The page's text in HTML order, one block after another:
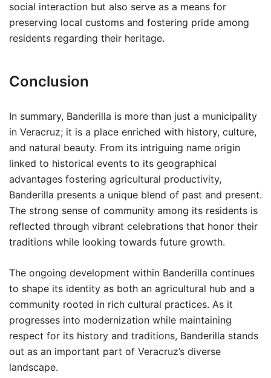
social interaction but also serve as a means for
preserving local customs and fostering pride among
residents regarding their heritage.
Conclusion
In summary, Banderilla is more than just a municipality
in Veracruz; it is a place enriched with history, culture,
and natural beauty. From its intriguing name origin
linked to historical events to its geographical
advantages fostering agricultural productivity,
Banderilla presents a unique blend of past and present.
The strong sense of community among its residents is
reflected through vibrant celebrations that honor their
traditions while looking towards future growth.
The ongoing development within Banderilla continues
to shape its identity as both an agricultural hub and a
community rooted in rich cultural practices. As it
progresses into modernization while maintaining
respect for its history and traditions, Banderilla stands
out as an important part of Veracruz’s diverse
landscape.